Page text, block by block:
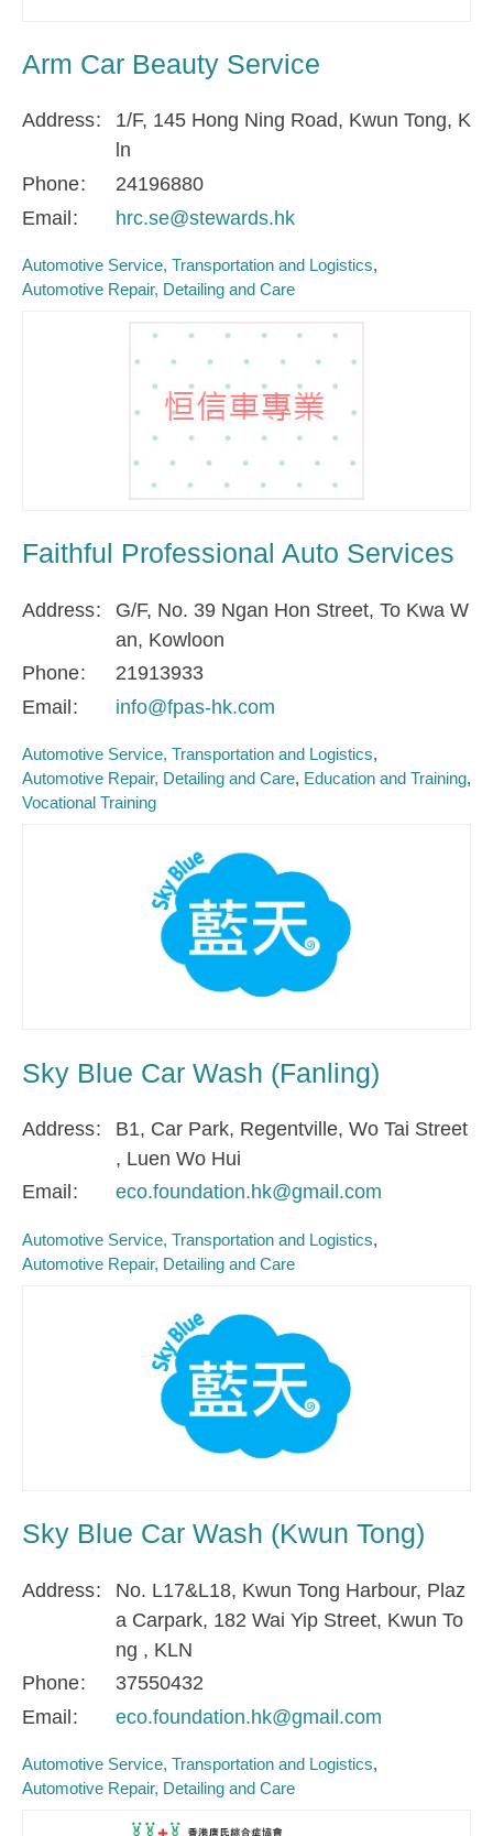
Arm Car Beauty Service
Address
1/F, 145 Hong Ning Road, Kwun Tong, K
ln
Phone
24196880
Email
hrc.se@stewards.hk
Automotive Service, Transportation and Logistics
Automotive Repair, Detailing and Care
Faithful Professional Auto Services
Address
G/F, No. 39 Ngan Hon Street, To Kwa W
an, Kowloon
Phone
21913933
Email
info@fpas-hk.com
Automotive Service, Transportation and Logistics
Automotive Repair, Detailing and Care Education and Training
Vocational Training
Sky Blue Car Wash (Fanling)
Address
B1, Car Park, Regentville, Wo Tai Street
, Luen Wo Hui
Email
eco.foundation.hk@gmail.com
Automotive Service, Transportation and Logistics
Automotive Repair, Detailing and Care
Sky Blue Car Wash (Kwun Tong)
Address
No. L17&L18, Kwun Tong Harbour, Plaz
a Carpark, 182 Wai Yip Street, Kwun To
ng , KLN
Phone
37550432
Email
eco.foundation.hk@gmail.com
Automotive Service, Transportation and Logistics
Automotive Repair, Detailing and Care